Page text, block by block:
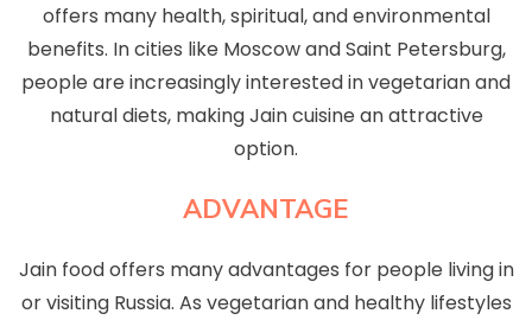
offers many health, spiritual, and environmental
benefits. In cities like Moscow and Saint Petersburg,
people are increasingly interested in vegetarian and
natural diets, making Jain cuisine an attractive
option.
ADVANTAGE
Jain food offers many advantages for people living in
or visiting Russia. As vegetarian and healthy lifestyles